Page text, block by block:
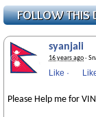
syanjali
16 years ago·
Like ·
Please Help me for